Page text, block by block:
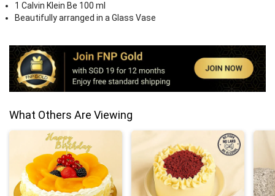
1 Calvin Klein Be 100 ml
Beautifully arranged in a Glass Vase
What Others Are Viewing